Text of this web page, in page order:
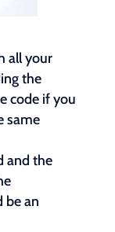
all your
the
code if you
same
and the
be an